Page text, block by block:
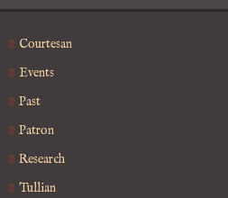
Courtesan
Events
Past
Patron
Research
Tullian